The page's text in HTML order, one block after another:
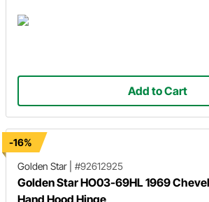
Add to Cart
-16%
Golden Star
#92612925
Golden Star HO03-69HL 1969
Hand Hood Hinge